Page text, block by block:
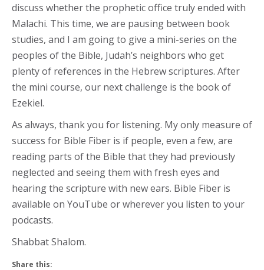
discuss whether the prophetic office truly ended with
Malachi. This time, we are pausing between book
studies, and I am going to give a mini-series on the
peoples of the Bible, Judah’s neighbors who get
plenty of references in the Hebrew scriptures. After
the mini course, our next challenge is the book of
Ezekiel.
As always, thank you for listening. My only measure of
success for Bible Fiber is if people, even a few, are
reading parts of the Bible that they had previously
neglected and seeing them with fresh eyes and
hearing the scripture with new ears. Bible Fiber is
available on YouTube or wherever you listen to your
podcasts.
Shabbat Shalom.
Share this: